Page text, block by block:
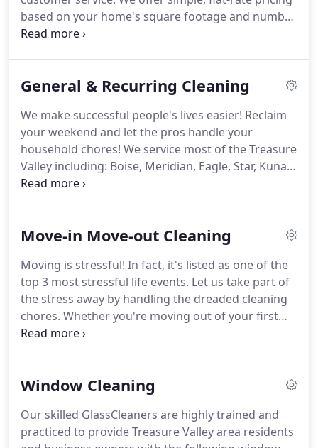
based on your home's square footage and number
of bathrooms.
hidden costs, and no upselling.We simply tell you
General & Recurring Cleaning
We make successful people's lives easier! Reclaim
your weekend and let the pros handle your
household chores! We service most of the Treasure
Valley including: Boise, Meridian, Eagle, Star, Kuna,
and Nampa.
and recurring cleaning service is for people who
the last 60 days.For one-time cleans and deeper
cleaning needs check out our Top-to-Bottom
Deluxe Clean.
Move-in Move-out Cleaning
Moving is stressful! In fact, it's listed as one of the
top 3 most stressful life events. Let us take part of
the stress away by handling the dreaded cleaning
chores. Whether you're moving out of your first
apartment or moving into your dream home, we're
including: Boise, Meridian, Eagle, Star, Kuna, and
surrounding areas (Caldwell, Middleton, Emmett)
with a nominal trip charge (call for details.)
Window Cleaning
Our skilled GlassCleaners are highly trained and
practiced to provide Treasure Valley area residents